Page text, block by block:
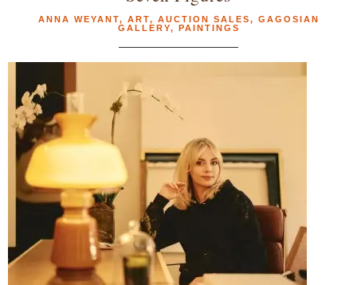
ANNA WEYANT, ART, AUCTION SALES, GAGOSIAN
GALLERY, PAINTINGS